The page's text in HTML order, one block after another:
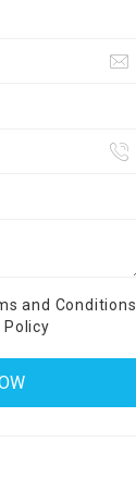
and Conditions
Policy